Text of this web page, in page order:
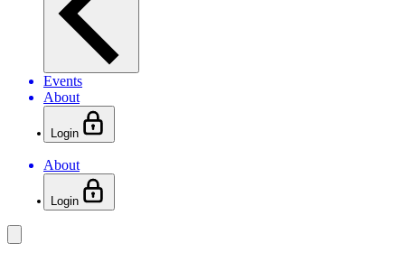
Events
About
Login
About
Login